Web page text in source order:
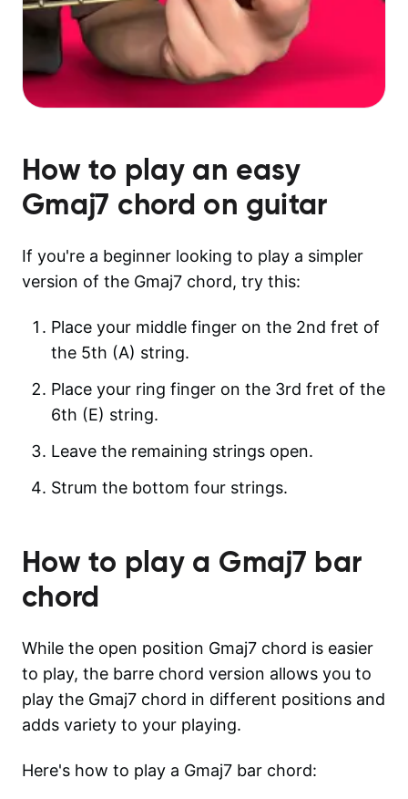
How to play an easy
Gmaj7 chord on guitar
If you're a beginner looking to play a simpler
version of the Gmaj7 chord, try this:
Place your middle finger on the 2nd fret of
the 5th (A) string.
Place your ring finger on the 3rd fret of the
6th (E) string.
Leave the remaining strings open.
Strum the bottom four strings.
How to play a Gmaj7 bar
chord
While the open position Gmaj7 chord is easier
to play, the barre chord version allows you to
play the Gmaj7 chord in different positions and
adds variety to your playing.
Here's how to play a Gmaj7 bar chord: